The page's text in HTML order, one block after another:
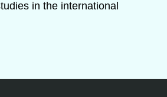
in the international